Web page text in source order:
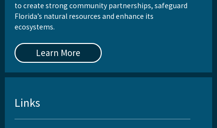
to create strong community partnerships, safeguard
Florida’s natural resources and enhance its
ecosystems.
Learn More
Links